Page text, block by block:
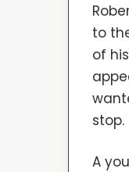
to
of
A